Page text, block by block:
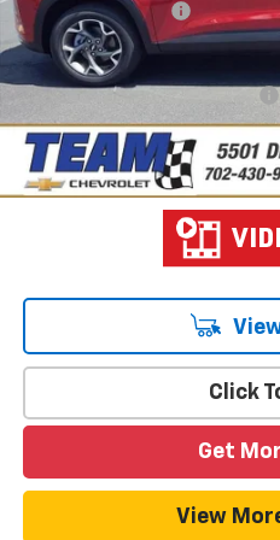
Documentation Fee
Hometown Team Price:
Add. Offers you may Qualify For:
2.9% APR for 48 Months and 90
Qualified Buyers When
Click
Get
View